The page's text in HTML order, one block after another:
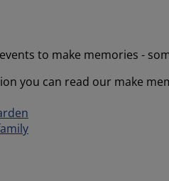
to make memories -
you can read our make